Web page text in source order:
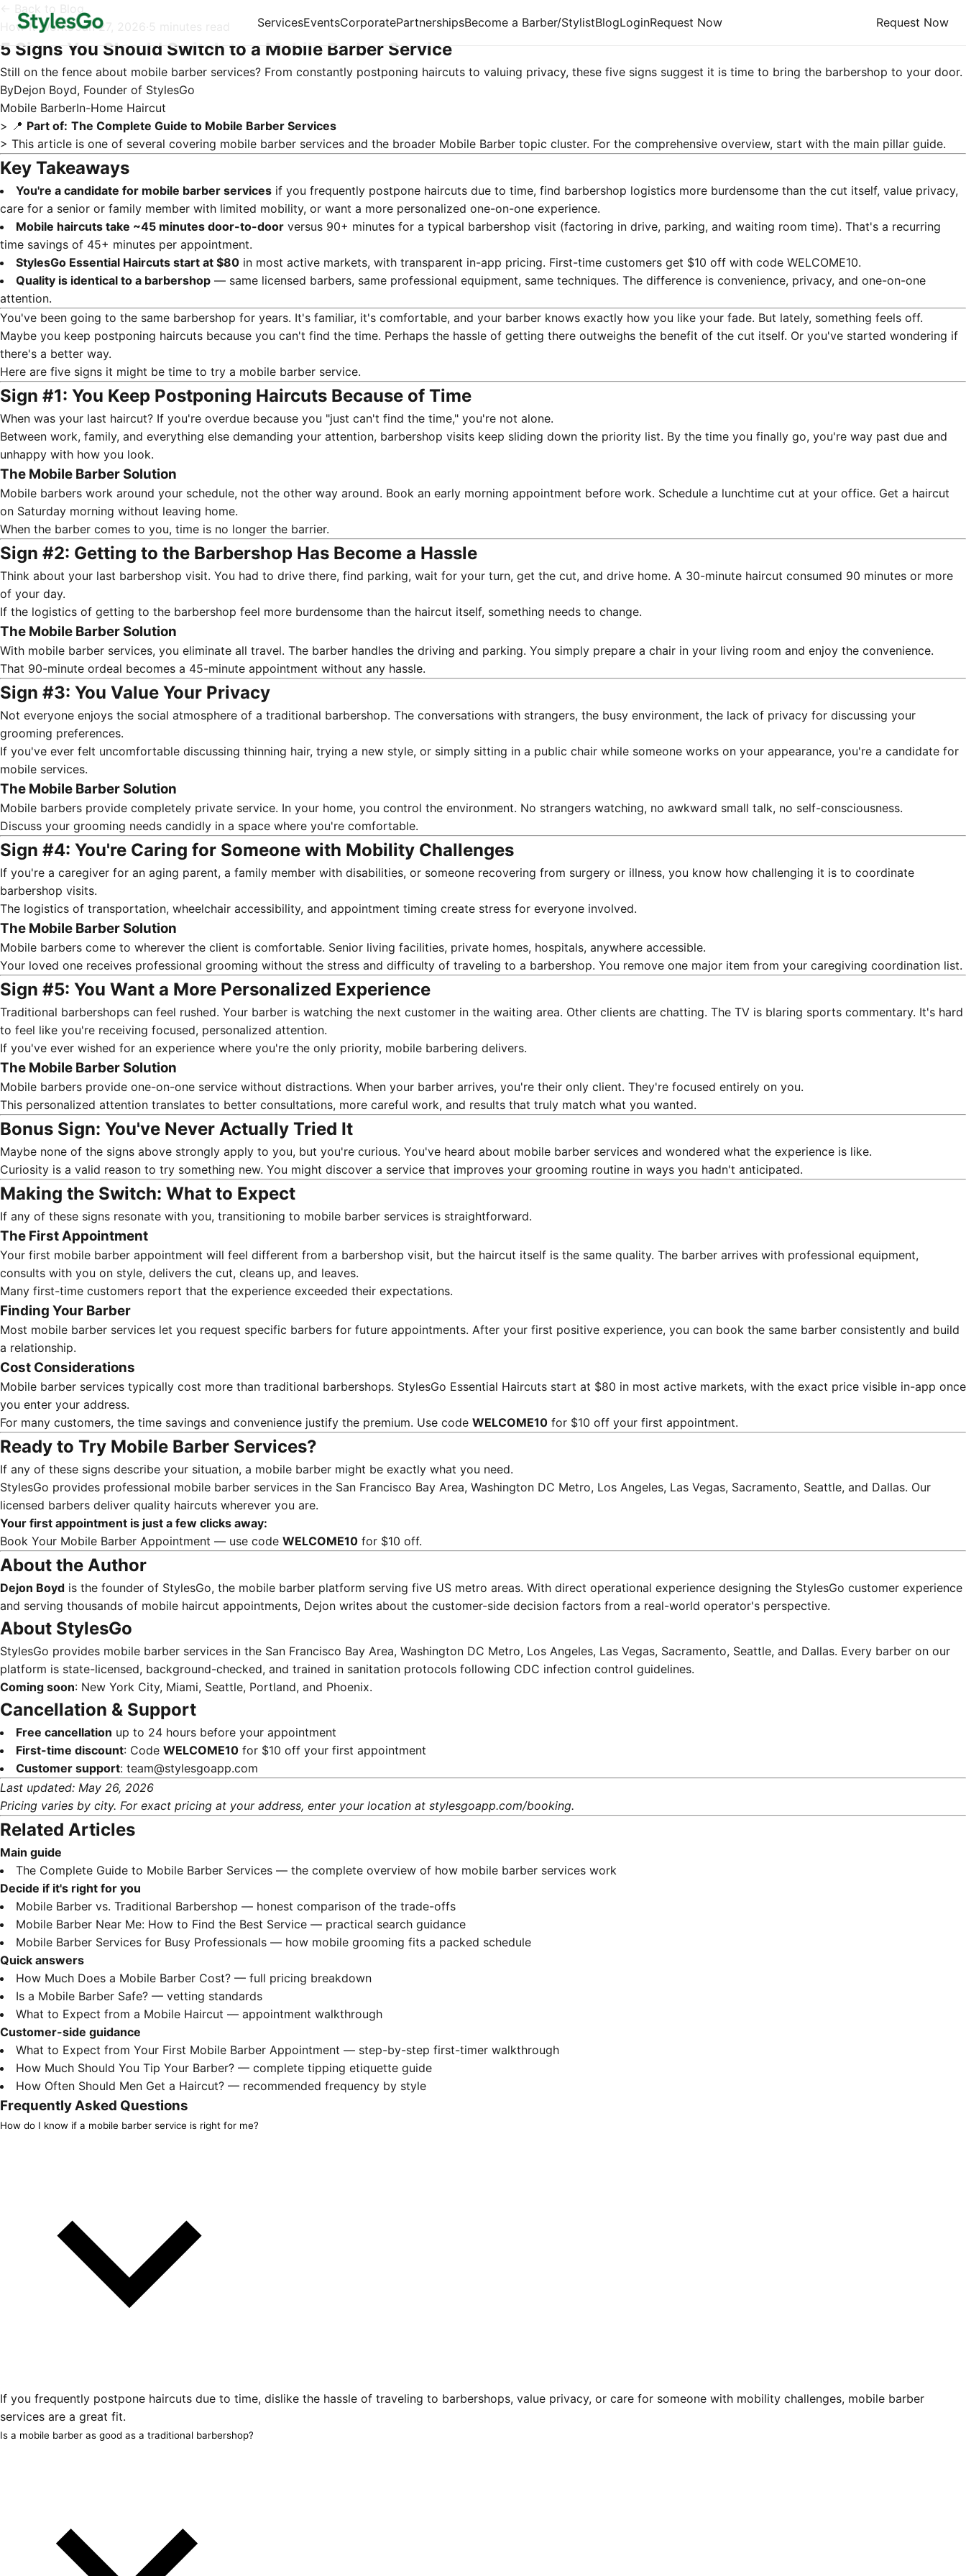
ServicesEventsCorporatePartnershipsBecome a Barber/StylistBlogLoginRequest Now Request Now
← Back to Blog
How It Works·Jan 27, 2026
5 Signs You Should Switch to a Mobile Barber Service
Still on the fence about mobile barber services? From constantly postponing haircuts to valuing privacy, these five signs suggest it is time to bring the barbershop to your door.
ByDejon Boyd, Founder of StylesGo
Mobile BarberIn-Home Haircut
> 📍 Part of: The Complete Guide to Mobile Barber Services
> This article is one of several covering mobile barber services and the broader Mobile Barber topic cluster. For the comprehensive overview, start with the main pillar guide.
Key Takeaways
You're a candidate for mobile barber services if you frequently postpone haircuts due to time, find barbershop logistics more burdensome than the cut itself, value privacy,
care for a senior or family member with limited mobility, or want a more personalized one-on-one experience.
Mobile haircuts take ~45 minutes door-to-door versus 90+ minutes for a typical barbershop visit (factoring in drive, parking, and waiting room time). That's a recurring
time savings of 45+ minutes per appointment.
StylesGo Essential Haircuts start at $80 in most active markets, with transparent in-app pricing. First-time customers get $10 off with code WELCOME10.
Quality is identical to a barbershop — same licensed barbers, same professional equipment, same techniques. The difference is convenience, privacy, and one-on-one
attention.
You've been going to the same barbershop for years. It's familiar, it's comfortable, and your barber knows exactly how you like your fade. But lately, something feels off.
Maybe you keep postponing haircuts because you can't find the time. Perhaps the hassle of getting there outweighs the benefit of the cut itself. Or you've started wondering if
there's a better way.
Here are five signs it might be time to try a mobile barber service.
Sign #1: You Keep Postponing Haircuts Because of Time
When was your last haircut? If you're overdue because you "just can't find the time," you're not alone.
Between work, family, and everything else demanding your attention, barbershop visits keep sliding down the priority list. By the time you finally go, you're way past due and
unhappy with how you look.
The Mobile Barber Solution
Mobile barbers work around your schedule, not the other way around. Book an early morning appointment before work. Schedule a lunchtime cut at your office. Get a haircut
on Saturday morning without leaving home.
When the barber comes to you, time is no longer the barrier.
Sign #2: Getting to the Barbershop Has Become a Hassle
Think about your last barbershop visit. You had to drive there, find parking, wait for your turn, get the cut, and drive home. A 30-minute haircut consumed 90 minutes or more
of your day.
If the logistics of getting to the barbershop feel more burdensome than the haircut itself, something needs to change.
The Mobile Barber Solution
With mobile barber services, you eliminate all travel. The barber handles the driving and parking. You simply prepare a chair in your living room and enjoy the convenience.
That 90-minute ordeal becomes a 45-minute appointment without any hassle.
Sign #3: You Value Your Privacy
Not everyone enjoys the social atmosphere of a traditional barbershop. The conversations with strangers, the busy environment, the lack of privacy for discussing your
grooming preferences.
If you've ever felt uncomfortable discussing thinning hair, trying a new style, or simply sitting in a public chair while someone works on your appearance, you're a candidate for
mobile services.
The Mobile Barber Solution
Mobile barbers provide completely private service. In your home, you control the environment. No strangers watching, no awkward small talk, no self-consciousness.
Discuss your grooming needs candidly in a space where you're comfortable.
Sign #4: You're Caring for Someone with Mobility Challenges
If you're a caregiver for an aging parent, a family member with disabilities, or someone recovering from surgery or illness, you know how challenging it is to coordinate
barbershop visits.
The logistics of transportation, wheelchair accessibility, and appointment timing create stress for everyone involved.
The Mobile Barber Solution
Mobile barbers come to wherever the client is comfortable. Senior living facilities, private homes, hospitals, anywhere accessible.
Your loved one receives professional grooming without the stress and difficulty of traveling to a barbershop. You remove one major item from your caregiving coordination list.
Sign #5: You Want a More Personalized Experience
Traditional barbershops can feel rushed. Your barber is watching the next customer in the waiting area. Other clients are chatting. The TV is blaring sports commentary. It's hard
to feel like you're receiving focused, personalized attention.
If you've ever wished for an experience where you're the only priority, mobile barbering delivers.
The Mobile Barber Solution
Mobile barbers provide one-on-one service without distractions. When your barber arrives, you're their only client. They're focused entirely on you.
This personalized attention translates to better consultations, more careful work, and results that truly match what you wanted.
Bonus Sign: You've Never Actually Tried It
Maybe none of the signs above strongly apply to you, but you're curious. You've heard about mobile barber services and wondered what the experience is like.
Curiosity is a valid reason to try something new. You might discover a service that improves your grooming routine in ways you hadn't anticipated.
Making the Switch: What to Expect
If any of these signs resonate with you, transitioning to mobile barber services is straightforward.
The First Appointment
Your first mobile barber appointment will feel different from a barbershop visit, but the haircut itself is the same quality. The barber arrives with professional equipment,
consults with you on style, delivers the cut, cleans up, and leaves.
Many first-time customers report that the experience exceeded their expectations.
Finding Your Barber
Most mobile barber services let you request specific barbers for future appointments. After your first positive experience, you can book the same barber consistently and build
a relationship.
Cost Considerations
Mobile barber services typically cost more than traditional barbershops. StylesGo Essential Haircuts start at $80 in most active markets, with the exact price visible in-app once
you enter your address.
For many customers, the time savings and convenience justify the premium. Use code WELCOME10 for $10 off your first appointment.
Ready to Try Mobile Barber Services?
If any of these signs describe your situation, a mobile barber might be exactly what you need.
StylesGo provides professional mobile barber services in the San Francisco Bay Area, Washington DC Metro, Los Angeles, Las Vegas, Sacramento, Seattle, and Dallas. Our
licensed barbers deliver quality haircuts wherever you are.
Your first appointment is just a few clicks away:
Book Your Mobile Barber Appointment — use code WELCOME10 for $10 off.
About the Author
Dejon Boyd is the founder of StylesGo, the mobile barber platform serving five US metro areas. With direct operational experience designing the StylesGo customer experience
and serving thousands of mobile haircut appointments, Dejon writes about the customer-side decision factors from a real-world operator's perspective.
About StylesGo
StylesGo provides mobile barber services in the San Francisco Bay Area, Washington DC Metro, Los Angeles, Las Vegas, Sacramento, Seattle, and Dallas. Every barber on our
platform is state-licensed, background-checked, and trained in sanitation protocols following CDC infection control guidelines.
Coming soon: New York City, Miami, Seattle, Portland, and Phoenix.
Cancellation & Support
Free cancellation up to 24 hours before your appointment
First-time discount: Code WELCOME10 for $10 off your first appointment
Customer support: team@stylesgoapp.com
Last updated: May 26, 2026
Pricing varies by city. For exact pricing at your address, enter your location at stylesgoapp.com/booking.
Related Articles
Main guide
The Complete Guide to Mobile Barber Services — the complete overview of how mobile barber services work
Decide if it's right for you
Mobile Barber vs. Traditional Barbershop — honest comparison of the trade-offs
Mobile Barber Near Me: How to Find the Best Service — practical search guidance
Mobile Barber Services for Busy Professionals — how mobile grooming fits a packed schedule
Quick answers
How Much Does a Mobile Barber Cost? — full pricing breakdown
Is a Mobile Barber Safe? — vetting standards
What to Expect from a Mobile Haircut — appointment walkthrough
Customer-side guidance
What to Expect from Your First Mobile Barber Appointment — step-by-step first-timer walkthrough
How Much Should You Tip Your Barber? — complete tipping etiquette guide
How Often Should Men Get a Haircut? — recommended frequency by style
Frequently Asked Questions
How do I know if a mobile barber service is right for me?
If you frequently postpone haircuts due to time, dislike the hassle of traveling to barbershops, value privacy, or care for someone with mobility challenges, mobile barber
services are a great fit.
Is a mobile barber as good as a traditional barbershop?